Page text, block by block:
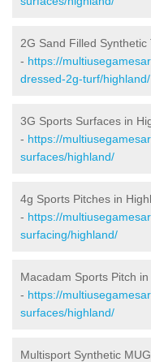
2G Sand Filled Synthetic
- https://
dressed-2g-turf/highland/
3G Sports Surfaces in
- https://
surfaces/highland/
4g Sports Pitches in
- https://
surfacing/highland/
Macadam Sports Pitch
- https://
surfaces/highland/
Multisport Synthetic